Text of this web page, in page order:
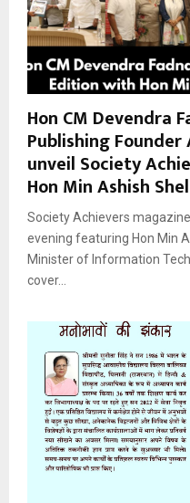
Hon CM Devendra
Publishing
unveil Society
Hon Min Ashish
Society Achievers
evening featuring Hon Min
Minister of Information
cover...